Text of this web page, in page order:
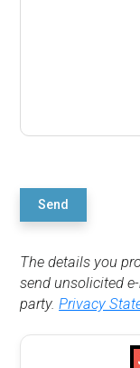
Send
The details you
send unsolicited
party.Privacy